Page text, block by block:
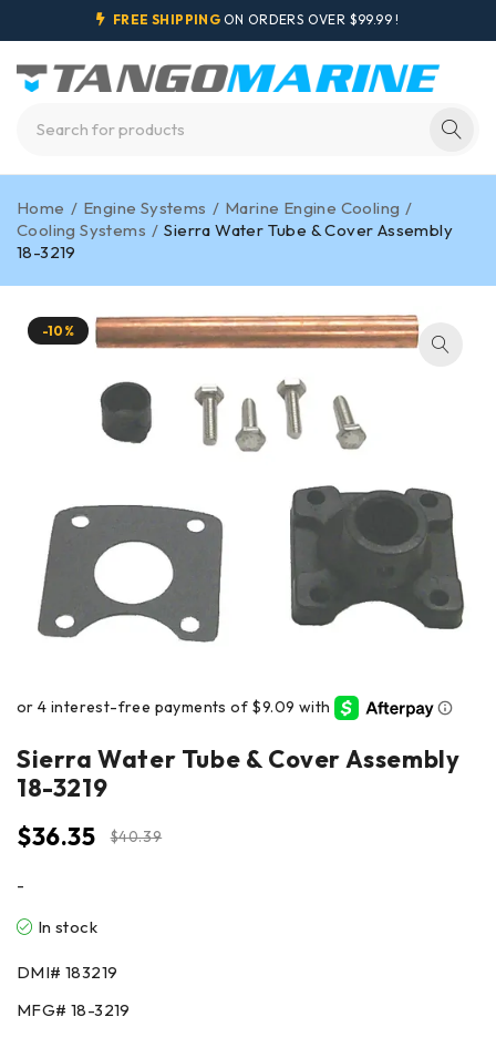
FREE SHIPPING ON ORDERS OVER $99.99 !
Home / Engine Systems / Marine Engine Cooling /
Cooling Systems / Sierra Water Tube & Cover Assembly
18-3219
-10%
Sierra Water Tube & Cover Assembly
18-3219
$40.39
$36.35
-
In stock
DMI# 183219
MFG# 18-3219